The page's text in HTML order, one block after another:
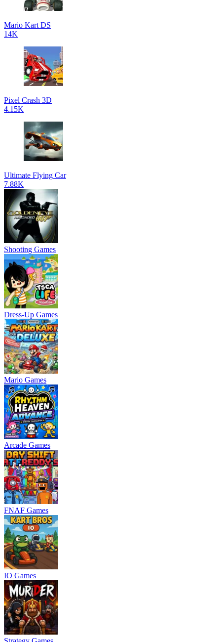
Mario Kart DS
14K
Pixel Crash 3D
4.15K
Ultimate Flying Car
7.88K
Shooting Games
Dress-Up Games
Mario Games
Arcade Games
FNAF Games
IO Games